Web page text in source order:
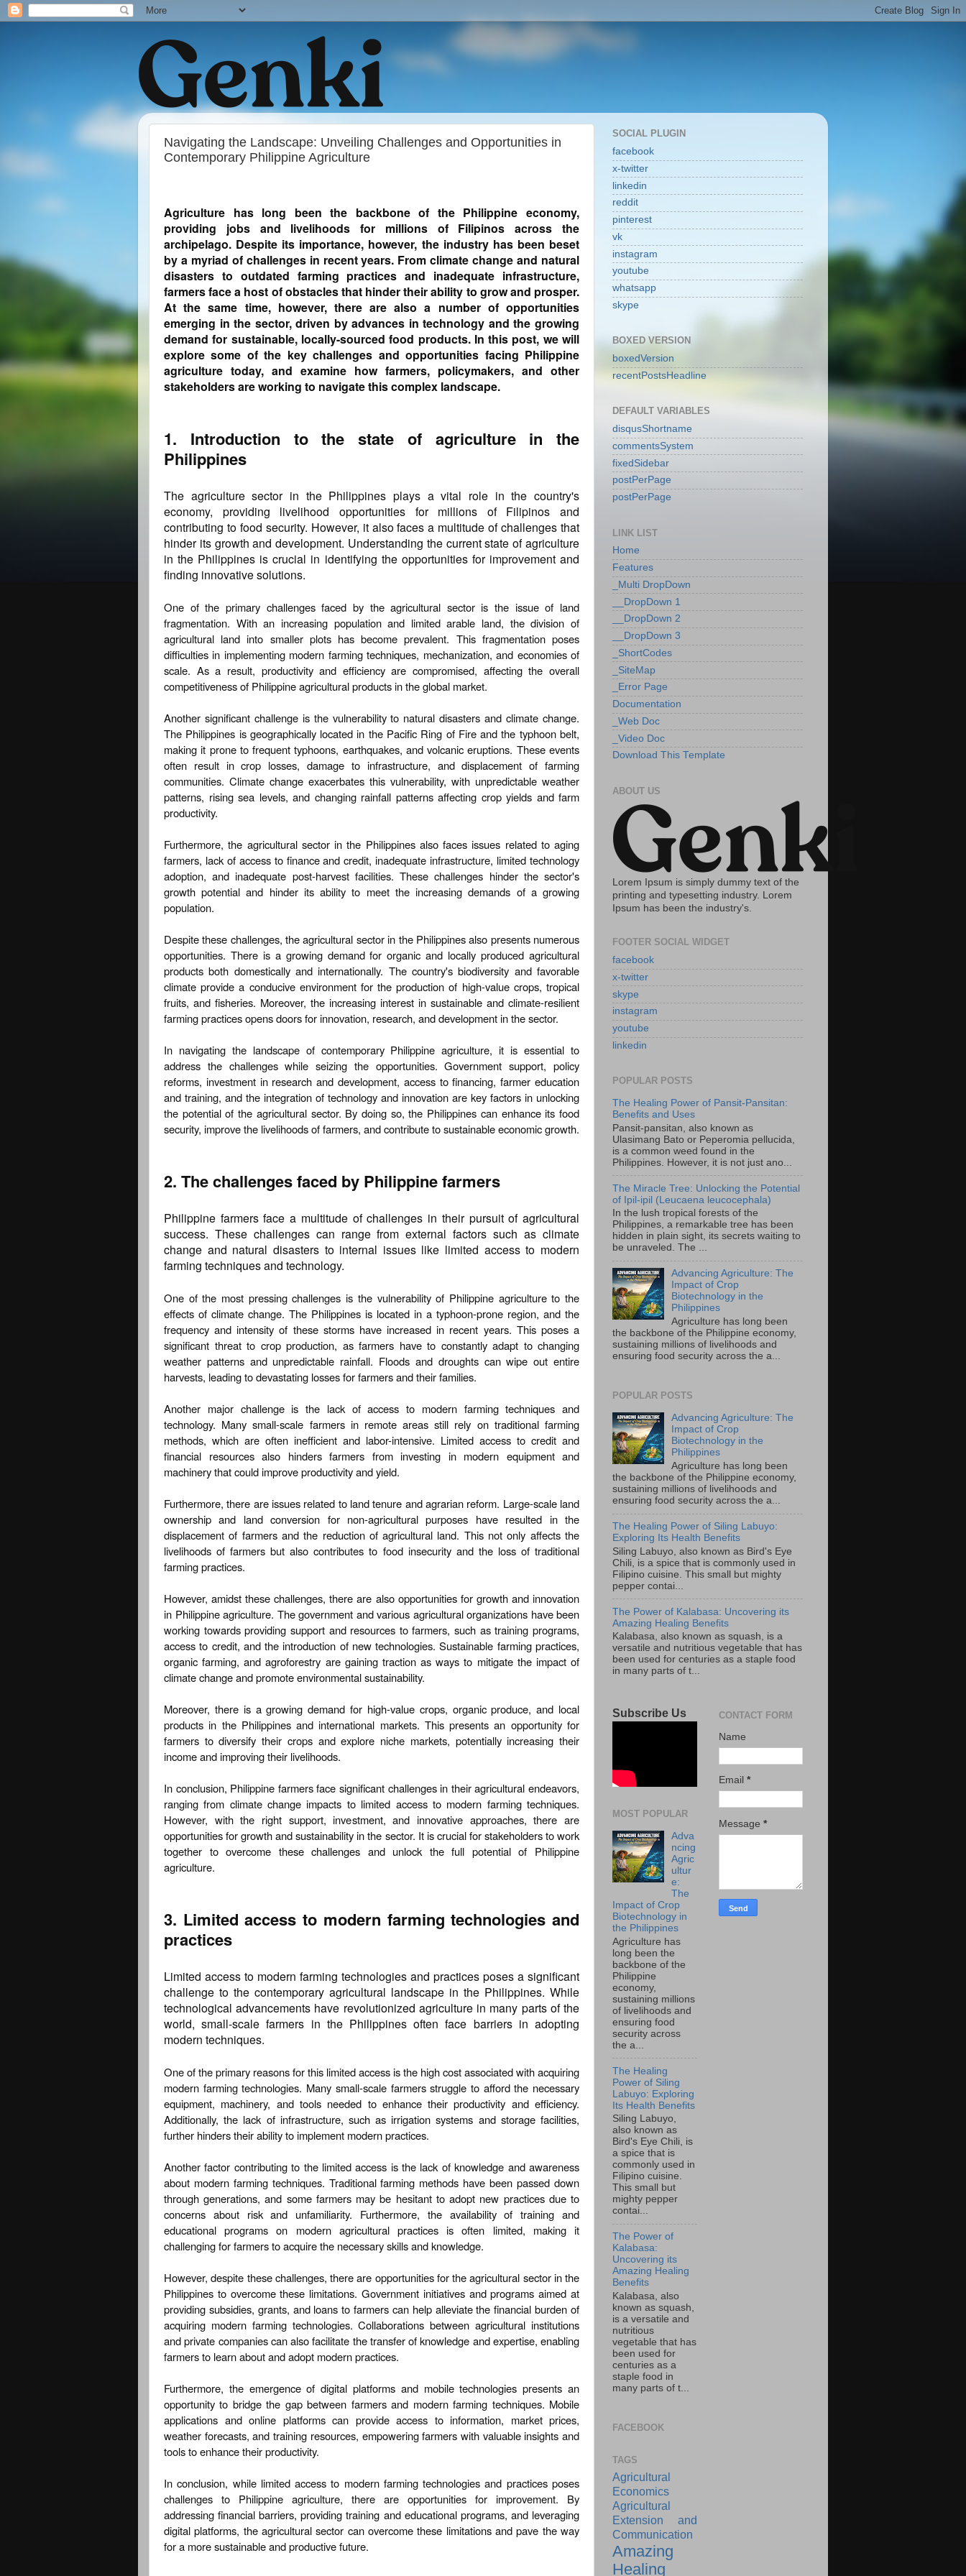
Navigating the Landscape: Unveiling Challenges and Opportunities in
Contemporary Philippine Agriculture
Agriculture has long been the backbone of the Philippine economy,
providing jobs and livelihoods for millions of Filipinos across the
archipelago. Despite its importance, however, the industry has been beset
by a myriad of challenges in recent years. From climate change and natural
disasters to outdated farming practices and inadequate infrastructure,
farmers face a host of obstacles that hinder their ability to grow and prosper.
At the same time, however, there are also a number of opportunities
emerging in the sector, driven by advances in technology and the growing
demand for sustainable, locally-sourced food products. In this post, we will
explore some of the key challenges and opportunities facing Philippine
agriculture today, and examine how farmers, policymakers, and other
stakeholders are working to navigate this complex landscape.
1. Introduction to the state of agriculture in the
Philippines
The agriculture sector in the Philippines plays a vital role in the country's
economy, providing livelihood opportunities for millions of Filipinos and
contributing to food security. However, it also faces a multitude of challenges that
hinder its growth and development. Understanding the current state of agriculture
in the Philippines is crucial in identifying the opportunities for improvement and
finding innovative solutions.
One of the primary challenges faced by the agricultural sector is the issue of land
fragmentation. With an increasing population and limited arable land, the division of
agricultural land into smaller plots has become prevalent. This fragmentation poses
difficulties in implementing modern farming techniques, mechanization, and economies of
scale. As a result, productivity and efficiency are compromised, affecting the overall
competitiveness of Philippine agricultural products in the global market.
Another significant challenge is the vulnerability to natural disasters and climate change.
The Philippines is geographically located in the Pacific Ring of Fire and the typhoon belt,
making it prone to frequent typhoons, earthquakes, and volcanic eruptions. These events
often result in crop losses, damage to infrastructure, and displacement of farming
communities. Climate change exacerbates this vulnerability, with unpredictable weather
patterns, rising sea levels, and changing rainfall patterns affecting crop yields and farm
productivity.
Furthermore, the agricultural sector in the Philippines also faces issues related to aging
farmers, lack of access to finance and credit, inadequate infrastructure, limited technology
adoption, and inadequate post-harvest facilities. These challenges hinder the sector's
growth potential and hinder its ability to meet the increasing demands of a growing
population.
Despite these challenges, the agricultural sector in the Philippines also presents numerous
opportunities. There is a growing demand for organic and locally produced agricultural
products both domestically and internationally. The country's biodiversity and favorable
climate provide a conducive environment for the production of high-value crops, tropical
fruits, and fisheries. Moreover, the increasing interest in sustainable and climate-resilient
farming practices opens doors for innovation, research, and development in the sector.
In navigating the landscape of contemporary Philippine agriculture, it is essential to
address the challenges while seizing the opportunities. Government support, policy
reforms, investment in research and development, access to financing, farmer education
and training, and the integration of technology and innovation are key factors in unlocking
the potential of the agricultural sector. By doing so, the Philippines can enhance its food
security, improve the livelihoods of farmers, and contribute to sustainable economic growth.
2. The challenges faced by Philippine farmers
Philippine farmers face a multitude of challenges in their pursuit of agricultural
success. These challenges can range from external factors such as climate
change and natural disasters to internal issues like limited access to modern
farming techniques and technology.
One of the most pressing challenges is the vulnerability of Philippine agriculture to the
effects of climate change. The Philippines is located in a typhoon-prone region, and the
frequency and intensity of these storms have increased in recent years. This poses a
significant threat to crop production, as farmers have to constantly adapt to changing
weather patterns and unpredictable rainfall. Floods and droughts can wipe out entire
harvests, leading to devastating losses for farmers and their families.
Another major challenge is the lack of access to modern farming techniques and
technology. Many small-scale farmers in remote areas still rely on traditional farming
methods, which are often inefficient and labor-intensive. Limited access to credit and
financial resources also hinders farmers from investing in modern equipment and
machinery that could improve productivity and yield.
Furthermore, there are issues related to land tenure and agrarian reform. Large-scale land
ownership and land conversion for non-agricultural purposes have resulted in the
displacement of farmers and the reduction of agricultural land. This not only affects the
livelihoods of farmers but also contributes to food insecurity and the loss of traditional
farming practices.
However, amidst these challenges, there are also opportunities for growth and innovation
in Philippine agriculture. The government and various agricultural organizations have been
working towards providing support and resources to farmers, such as training programs,
access to credit, and the introduction of new technologies. Sustainable farming practices,
organic farming, and agroforestry are gaining traction as ways to mitigate the impact of
climate change and promote environmental sustainability.
Moreover, there is a growing demand for high-value crops, organic produce, and local
products in the Philippines and international markets. This presents an opportunity for
farmers to diversify their crops and explore niche markets, potentially increasing their
income and improving their livelihoods.
In conclusion, Philippine farmers face significant challenges in their agricultural endeavors,
ranging from climate change impacts to limited access to modern farming techniques.
However, with the right support, investment, and innovative approaches, there are
opportunities for growth and sustainability in the sector. It is crucial for stakeholders to work
together to overcome these challenges and unlock the full potential of Philippine
agriculture.
3. Limited access to modern farming technologies and
practices
Limited access to modern farming technologies and practices poses a significant
challenge to the contemporary agricultural landscape in the Philippines. While
technological advancements have revolutionized agriculture in many parts of the
world, small-scale farmers in the Philippines often face barriers in adopting
modern techniques.
One of the primary reasons for this limited access is the high cost associated with acquiring
modern farming technologies. Many small-scale farmers struggle to afford the necessary
equipment, machinery, and tools needed to enhance their productivity and efficiency.
Additionally, the lack of infrastructure, such as irrigation systems and storage facilities,
further hinders their ability to implement modern practices.
Another factor contributing to the limited access is the lack of knowledge and awareness
about modern farming techniques. Traditional farming methods have been passed down
through generations, and some farmers may be hesitant to adopt new practices due to
concerns about risk and unfamiliarity. Furthermore, the availability of training and
educational programs on modern agricultural practices is often limited, making it
challenging for farmers to acquire the necessary skills and knowledge.
However, despite these challenges, there are opportunities for the agricultural sector in the
Philippines to overcome these limitations. Government initiatives and programs aimed at
providing subsidies, grants, and loans to farmers can help alleviate the financial burden of
acquiring modern farming technologies. Collaborations between agricultural institutions
and private companies can also facilitate the transfer of knowledge and expertise, enabling
farmers to learn about and adopt modern practices.
Furthermore, the emergence of digital platforms and mobile technologies presents an
opportunity to bridge the gap between farmers and modern farming techniques. Mobile
applications and online platforms can provide access to information, market prices,
weather forecasts, and training resources, empowering farmers with valuable insights and
tools to enhance their productivity.
In conclusion, while limited access to modern farming technologies and practices poses
challenges to Philippine agriculture, there are opportunities for improvement. By
addressing financial barriers, providing training and educational programs, and leveraging
digital platforms, the agricultural sector can overcome these limitations and pave the way
for a more sustainable and productive future.
SOCIAL PLUGIN
facebook
x-twitter
linkedin
reddit
pinterest
vk
instagram
youtube
whatsapp
skype
BOXED VERSION
boxedVersion
recentPostsHeadline
DEFAULT VARIABLES
disqusShortname
commentsSystem
fixedSidebar
postPerPage
postPerPage
LINK LIST
Home
Features
_Multi DropDown
__DropDown 1
__DropDown 2
__DropDown 3
_ShortCodes
_SiteMap
_Error Page
Documentation
_Web Doc
_Video Doc
Download This Template
ABOUT US
Lorem Ipsum is simply dummy text of the
printing and typesetting industry. Lorem
Ipsum has been the industry's.
FOOTER SOCIAL WIDGET
facebook
x-twitter
skype
instagram
youtube
linkedin
POPULAR POSTS
The Healing Power of Pansit-Pansitan:
Benefits and Uses
Pansit-pansitan, also known as
Ulasimang Bato or Peperomia pellucida,
is a common weed found in the
Philippines. However, it is not just ano...
The Miracle Tree: Unlocking the Potential
of Ipil-ipil (Leucaena leucocephala)
In the lush tropical forests of the
Philippines, a remarkable tree has been
hidden in plain sight, its secrets waiting to
be unraveled. The ...
Advancing Agriculture: The
Impact of Crop
Biotechnology in the
Philippines
Agriculture has long been
the backbone of the Philippine economy,
sustaining millions of livelihoods and
ensuring food security across the a...
POPULAR POSTS
Advancing Agriculture: The
Impact of Crop
Biotechnology in the
Philippines
Agriculture has long been
the backbone of the Philippine economy,
sustaining millions of livelihoods and
ensuring food security across the a...
The Healing Power of Siling Labuyo:
Exploring Its Health Benefits
Siling Labuyo, also known as Bird's Eye
Chili, is a spice that is commonly used in
Filipino cuisine. This small but mighty
pepper contai...
The Power of Kalabasa: Uncovering its
Amazing Healing Benefits
Kalabasa, also known as squash, is a
versatile and nutritious vegetable that has
been used for centuries as a staple food
in many parts of t...
Subscribe Us
MOST POPULAR
Adva
ncing
Agric
ultur
e:
The
Impact of Crop
Biotechnology in
the Philippines
Agriculture has
long been the
backbone of the
Philippine
economy,
sustaining millions
of livelihoods and
ensuring food
security across
the a...
The Healing
Power of Siling
Labuyo: Exploring
Its Health Benefits
Siling Labuyo,
also known as
Bird's Eye Chili, is
a spice that is
commonly used in
Filipino cuisine.
This small but
mighty pepper
contai...
The Power of
Kalabasa:
Uncovering its
Amazing Healing
Benefits
Kalabasa, also
known as squash,
is a versatile and
nutritious
vegetable that has
been used for
centuries as a
staple food in
many parts of t...
FACEBOOK
TAGS
Agricultural
Economics
Agricultural
Extension and
Communication
Amazing
Healing
CONTACT FORM
Name
Email *
Message *